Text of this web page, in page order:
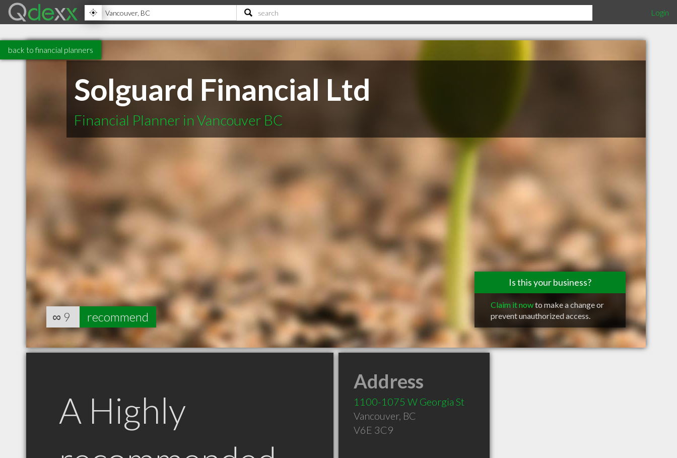
Login
back to financial planners
Solguard Financial Ltd
Financial Planner in Vancouver BC
Is this your business?
Claim it nowto make a change or
prevent unauthorized access.
∞ 9 recommend
A Highly
Address
1100-1075 W Georgia St
Vancouver, BC
V6E 3C9